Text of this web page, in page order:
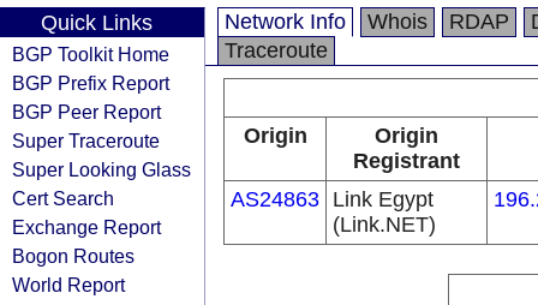
Quick Links
BGP Toolkit Home
BGP Prefix Report
BGP Peer Report
Super Traceroute
Super Looking Glass
Cert Search
Exchange Report
Bogon Routes
World Report
Network Info Whois RDAP
Traceroute
Origin
Origin
Registrant
AS24863 Link Egypt
(Link.NET)